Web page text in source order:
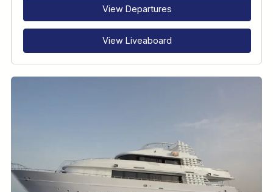
View Departures
View Liveaboard